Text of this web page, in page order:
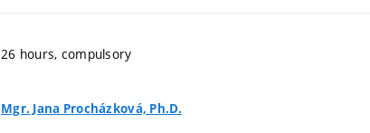
26 hours, compulsory
Mgr. Jana Procházková, Ph.D.